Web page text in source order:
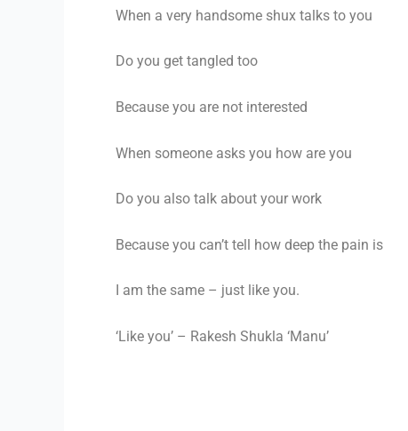
When a very handsome shux talks to you
Do you get tangled too
Because you are not interested
When someone asks you how are you
Do you also talk about your work
Because you can’t tell how deep the pain is
I am the same – just like you.
‘Like you’ – Rakesh Shukla ‘Manu’